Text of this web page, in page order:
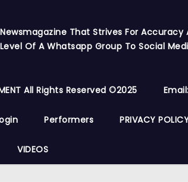
Newsmagazine That Strives For
Of A Whatsapp Group To Social
All Rights Reserved ©2025
Performers PRIVACY
VIDEOS